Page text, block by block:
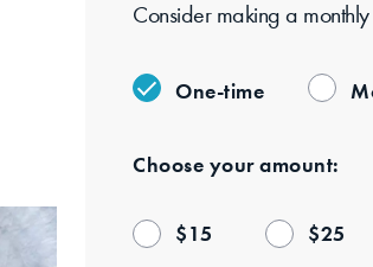
Consider making a
One-time
Choose youramount:
$15 $25